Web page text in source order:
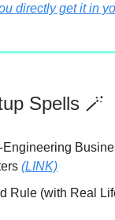
directly get it in
Spells 🪄
Engineering
(LINK)
Rule (with Real